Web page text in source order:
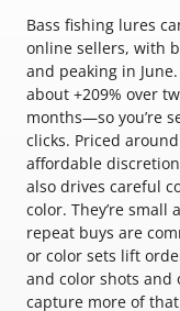
Bass fishing lures
online sellers, with
and peaking in
about +209% over
months—so you’re
clicks. Priced
affordable
also drives careful
color. They’re
repeat buys are
or color sets lift
and color shots and
capture more of